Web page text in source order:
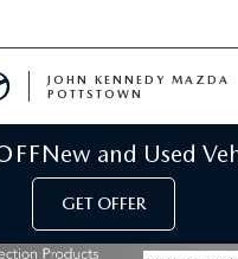
JOHN KENNEDY MAZDA
POTTSTOWN
New and Used
GET OFFER